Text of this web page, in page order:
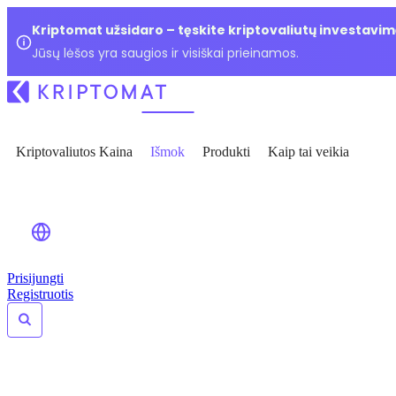
Kriptomat užsidaro – tęskite kriptovaliutų
Jūsų lėšos yra saugios ir visiškai prieinamos.
Kriptovaliutos Kaina Išmok Produkti Kaip tai veikia
Prisijungti
Registruotis